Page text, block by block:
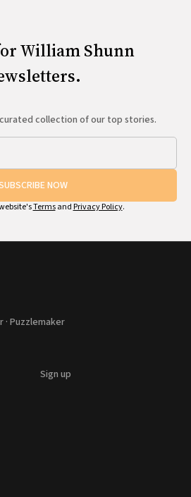
William Shunn
collection of our top stories.
NOW
Termsand Privacy Policy.
· Puzzlemaker
Sign up